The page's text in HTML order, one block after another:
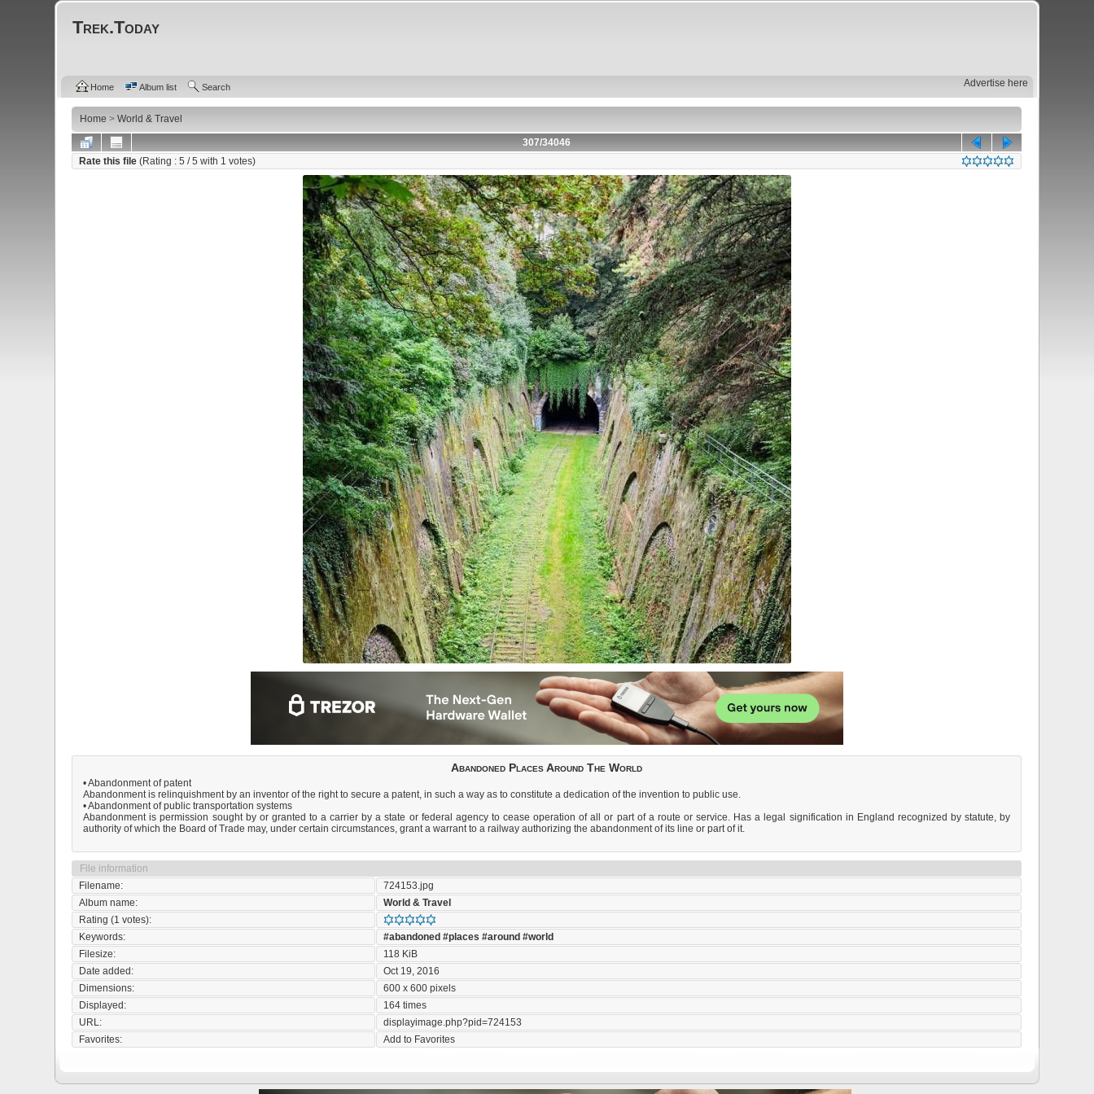
Advertise here
Trek.Today
Home Album list Search
Home >World & Travel
307/34046
Rate this file(Rating :5 / 5 with 1 votes)
Abandoned Places Around The World
• Abandonment of patent
Abandonment is relinquishment by an inventor of the right to secure a patent, in such a way as to constitute a dedication of the invention to public use.
• Abandonment of public transportation systems
Abandonment is permission sought by or granted to a carrier by a state or federal agency to cease operation of all or part of a route or service. Has a legal signification in England recognized by statute, by
authority of which the Board of Trade may, under certain circumstances, grant a warrant to a railway authorizing the abandonment of its line or part of it.
File information
Filename:
724153.jpg
Album name:
World & Travel
Rating (1 votes):
Keywords:
#abandoned #places #around #world
Filesize:
118 KiB
Date added:
Oct 19, 2016
Dimensions:
600 x 600 pixels
Displayed:
164 times
URL:
displayimage.php?pid=724153
Favorites:
Add to Favorites